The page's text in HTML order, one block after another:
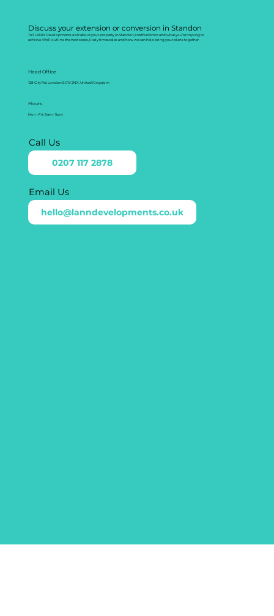
Discuss your extension or conversion in Standon
Tell LANN Developments a bit about your property in Standon, Hertfordshire and what you’re hoping to
achieve. We’ll outline the next steps, likely timescales and how we can help bring your plans together.
Head Office
128 City Rd, London EC1V 2NX, United Kingdom
Hours
Mon - Fri: 8am - 5pm
Call Us
0207 117 2878
Email Us
hello@lanndevelopments.co.uk